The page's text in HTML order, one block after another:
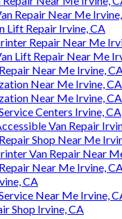
Repair Near Me
Lift Repair Irvine, CA
Repair Near Me
Lift Repair Near Me
Near Me Irvine,
Near Me Irvine, CA
Near Me Irvine, CA
Centers Irvine, CA
Van Repair
Shop Near Me
Van Repair Near
Near Me Irvine,
CA
Near Me Irvine,
Shop Irvine, CA